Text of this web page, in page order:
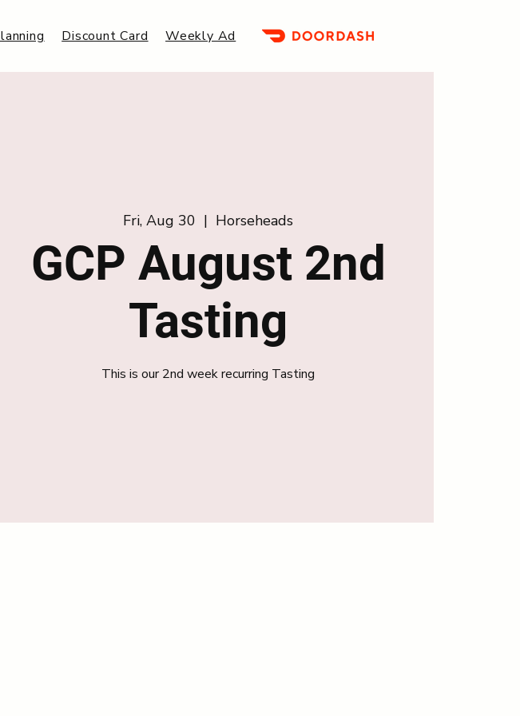
Discount Card Weekly Ad
Fri, Aug 30
  |
Horseheads
GCP August 2nd
Tasting
This is our 2nd week recurring Tasting